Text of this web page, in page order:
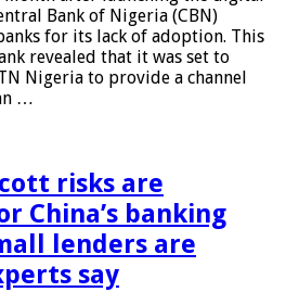
Bank of Nigeria (CBN)
for its lack of adoption. This
revealed that it was set to
Nigeria to provide a channel
…
risks are
China’s banking
lenders are
say